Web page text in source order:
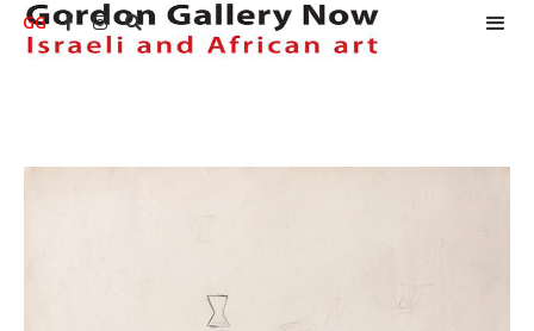
GG   